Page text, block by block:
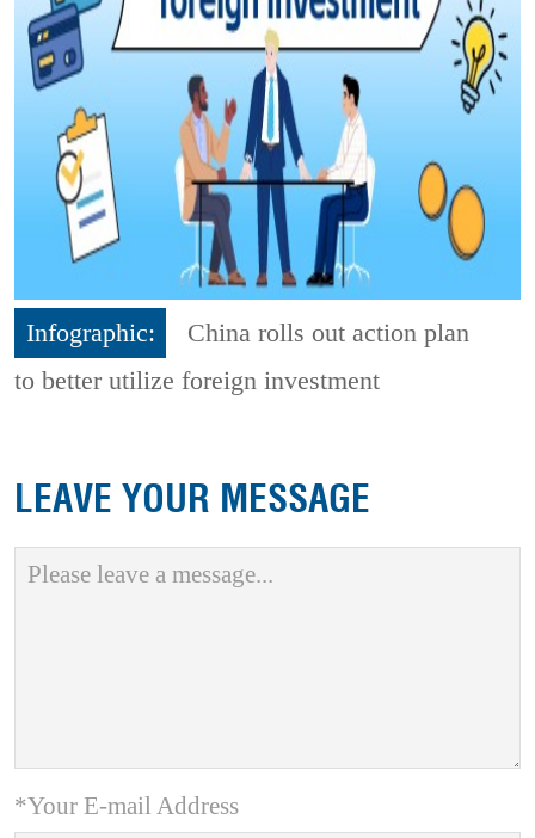
Infographic:
China rolls out action plan
to better utilize foreign investment
LEAVE YOUR MESSAGE
*Your E-mail Address